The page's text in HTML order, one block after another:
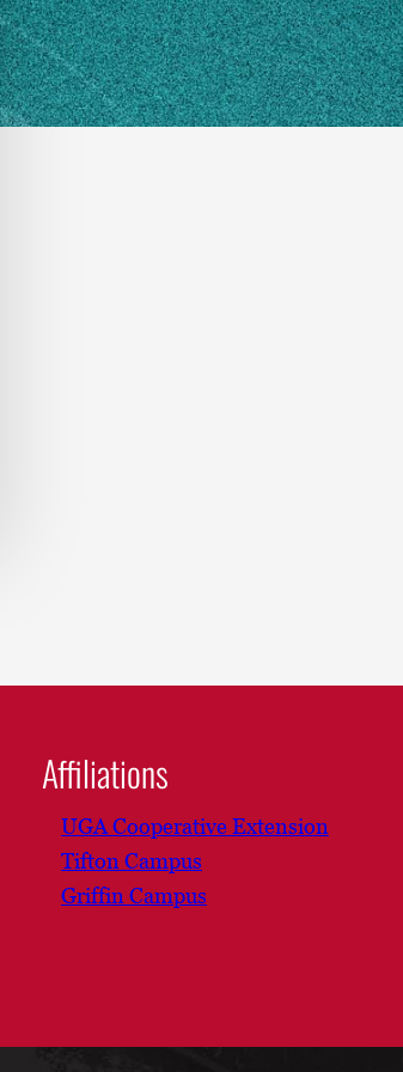
Affiliations
UGA Cooperative Extension
Tifton Campus
Griffin Campus